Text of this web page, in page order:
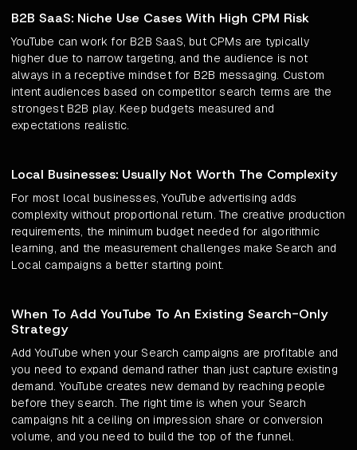
B2B SaaS: Niche Use Cases With High CPM Risk
YouTube can work for B2B SaaS, but CPMs are typically
higher due to narrow targeting, and the audience is not
always in a receptive mindset for B2B messaging. Custom
intent audiences based on competitor search terms are the
strongest B2B play. Keep budgets measured and
expectations realistic.
Local Businesses: Usually Not Worth The Complexity
For most local businesses, YouTube advertising adds
complexity without proportional return. The creative production
requirements, the minimum budget needed for algorithmic
learning, and the measurement challenges make Search and
Local campaigns a better starting point.
When To Add YouTube To An Existing Search-Only
Strategy
Add YouTube when your Search campaigns are profitable and
you need to expand demand rather than just capture existing
demand. YouTube creates new demand by reaching people
before they search. The right time is when your Search
campaigns hit a ceiling on impression share or conversion
volume, and you need to build the top of the funnel.